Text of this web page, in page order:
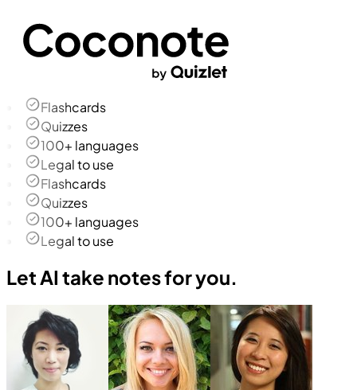
Flashcards
Quizzes
100+ languages
Legal to use
Flashcards
Quizzes
100+ languages
Legal to use
Let AI take notes for you.